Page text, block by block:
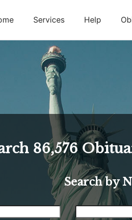
Services Help
86,576
Search by